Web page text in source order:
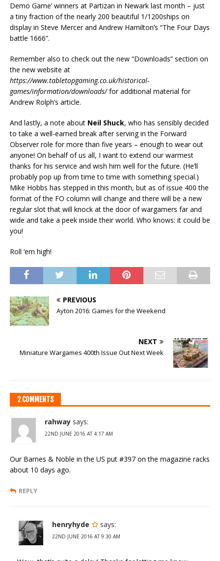
Demo Game’ winners at Partizan in Newark last month – just
a tiny fraction of the nearly 200 beautiful 1/1200ships on
display in Steve Mercer and Andrew Hamilton’s “The Four Days
battle 1666”.
Remember also to check out the new “Downloads” section on
the new website at
https://www.tabletopgaming.co.uk/historical-
games/information/downloads/for additional material for
Andrew Rolph’s article.
And lastly, a note about Neil Shuck, who has sensibly decided
to take a well-earned break after serving in the Forward
Observer role for more than five years – enough to wear out
anyone! On behalf of us all, I want to extend our warmest
thanks for his service and wish him well for the future. (He’ll
probably pop up from time to time with something special.)
Mike Hobbs has stepped in this month, but as of issue 400 the
format of the FO column will change and there will be a new
regular slot that will knock at the door of wargamers far and
wide and take a peek inside their world. Who knows: it could be
you!
Roll ‘em high!
PREVIOUS
Ayton 2016: Games for the Weekend
NEXT
Miniature Wargames 400th Issue Out Next Week
2 COMMENTS
rahway says:
22ND JUNE 2016 AT 4:17 AM
Our Barnes & Noble in the US put #397 on the magazine racks
about 10 days ago.
REPLY
henryhyde says:
22ND JUNE 2016 AT 9:30 AM